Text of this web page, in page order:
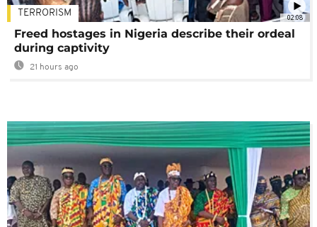
02:08
TERRORISM
Freed hostages in Nigeria describe their ordeal
during captivity
21 hours ago